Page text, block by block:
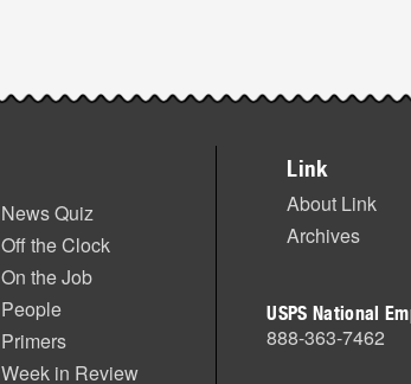
News Quiz
Off the Clock
On the Job
People
Primers
Week in Review
Link
About Link
Archives
USPS National
888-363-7462